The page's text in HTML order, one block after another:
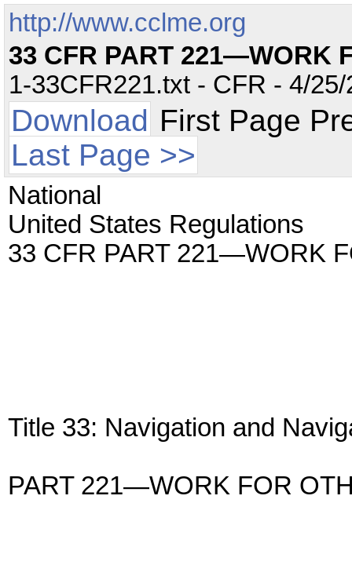
http://www.cclme.org
33 CFR PART 221—WORK
1-33CFR221.txt - CFR - 4/
Download First Page
Last Page >>
National
United States Regulations
33 CFR PART 221—WORK
Title 33: Navigation and
PART 221—WORK FOR